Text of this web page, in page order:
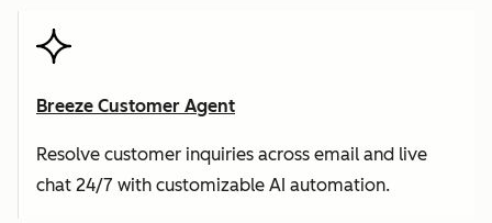
Breeze Customer Agent
Resolve customer inquiries across email and live
chat 24/7 with customizable AI automation.